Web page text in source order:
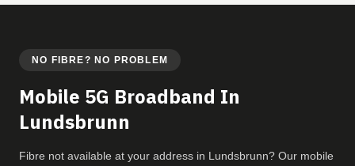
NO FIBRE? NO PROBLEM
Mobile 5G Broadband In
Lundsbrunn
Fibre not available at your address in Lundsbrunn? Our mobile